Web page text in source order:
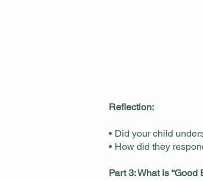
Reflection:
• Did your child
• How did they
Part 3: What Is